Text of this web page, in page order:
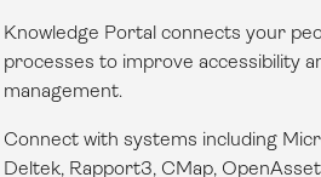
Knowledge Portal connects your
processes to improve accessibility
management.
Connect with systems including
Deltek, Rapport3, CMap,